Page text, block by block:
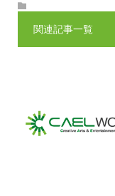
関連記事一覧